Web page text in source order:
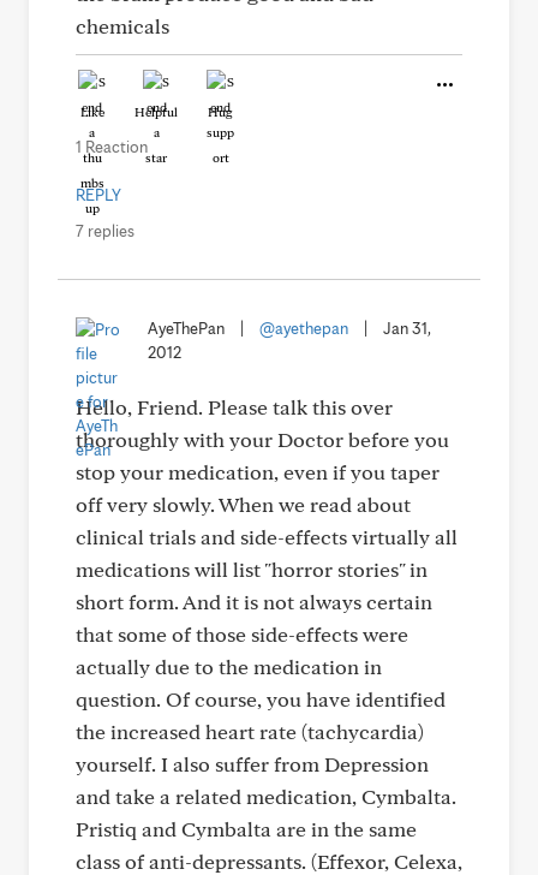
chemicals
Like Helpful Hug
1 Reaction
REPLY
7 replies
AyeThePan @ayethepan
Jan 31,
2012
Hello, Friend. Please talk this over
thoroughly with your Doctor before you
stop your medication, even if you taper
off very slowly. When we read about
clinical trials and side-effects virtually all
medications will list "horror stories" in
short form. And it is not always certain
that some of those side-effects were
actually due to the medication in
question. Of course, you have identified
the increased heart rate (tachycardia)
yourself. I also suffer from Depression
and take a related medication, Cymbalta.
Pristiq and Cymbalta are in the same
class of anti-depressants. (Effexor, Celexa,